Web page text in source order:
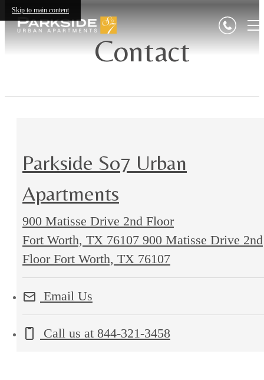
Skip to main content
Contact
Parkside So7 Urban
Apartments
900 Matisse Drive 2nd Floor
Fort Worth, TX 76107 900 Matisse Drive 2nd
Floor Fort Worth, TX 76107
Email Us
Call us at 844-321-3458